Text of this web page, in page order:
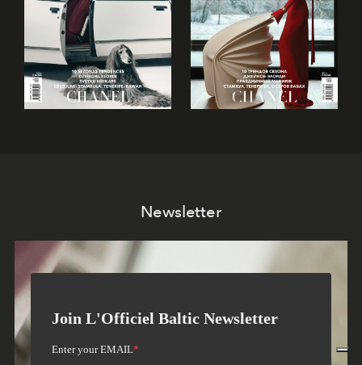
Newsletter